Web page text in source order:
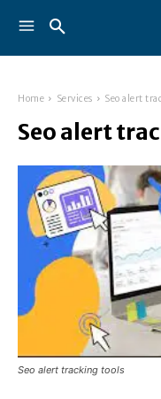
Home Services Seo alert
Seo alert
Seo alert tracking tools